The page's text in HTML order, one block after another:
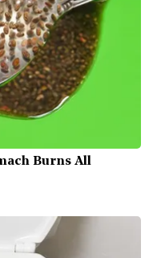
Burns All